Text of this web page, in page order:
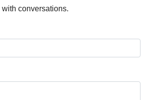
conversations.